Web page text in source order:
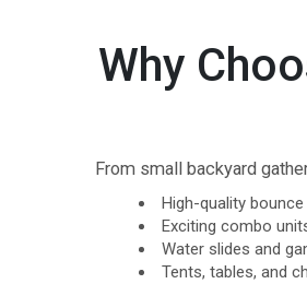
Why
From small backyard
High-quality
Exciting combo
Water slides and
Tents, tables, and